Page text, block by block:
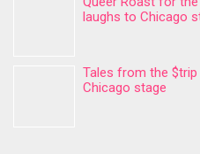
laughs to Chicago
Tales from the
Chicago stage